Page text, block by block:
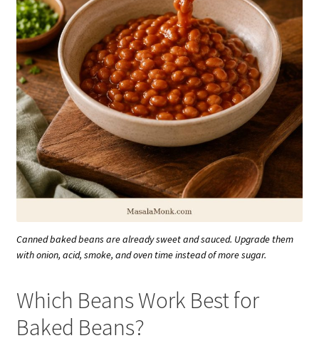
Canned baked beans are already sweet and sauced. Upgrade them
with onion, acid, smoke, and oven time instead of more sugar.
Which Beans Work Best for
Baked Beans?